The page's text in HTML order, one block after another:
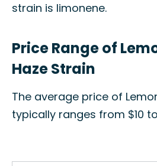
strain is limonene.
Price Range of
Haze Strain
The average price of
typically ranges from $10